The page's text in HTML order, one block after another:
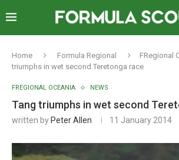
Home Formula Regional FRegional
triumphs in wet second Teretonga race
FREGIONAL OCEANIA NEWS
Tang triumphs in wet second
written by Peter Allen 11 January 2014